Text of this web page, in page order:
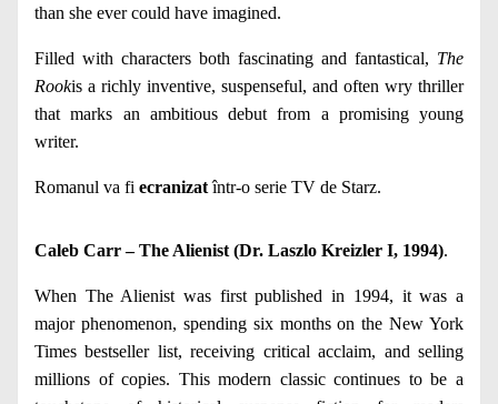
than she ever could have imagined.
Filled with characters both fascinating and fantastical, The
Rookis a richly inventive, suspenseful, and often wry thriller
that marks an ambitious debut from a promising young
writer.
Romanul va fi ecranizatîntr-o serie TV de Starz.
Caleb Carr – The Alienist (Dr. Laszlo Kreizler I, 1994).
When The Alienist was first published in 1994, it was a
major phenomenon, spending six months on the New York
Times bestseller list, receiving critical acclaim, and selling
millions of copies. This modern classic continues to be a